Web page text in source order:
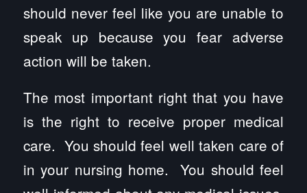
should never feel like you are unable to
speak up because you fear adverse
action will be taken.
The most important right that you have
is the right to receive proper medical
care. You should feel well taken care of
in your nursing home. You should feel